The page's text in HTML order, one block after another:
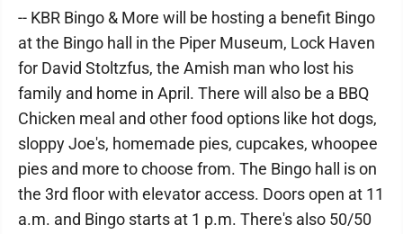
-- KBR Bingo & More will be hosting a benefit Bingo
at the Bingo hall in the Piper Museum, Lock Haven
for David Stoltzfus, the Amish man who lost his
family and home in April. There will also be a BBQ
Chicken meal and other food options like hot dogs,
sloppy Joe's, homemade pies, cupcakes, whoopee
pies and more to choose from. The Bingo hall is on
the 3rd floor with elevator access. Doors open at 11
a.m. and Bingo starts at 1 p.m. There's also 50/50